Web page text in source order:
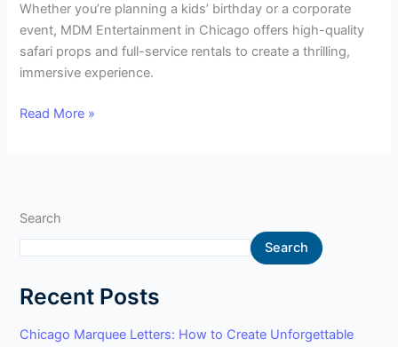
Whether you’re planning a kids’ birthday or a corporate
event, MDM Entertainment in Chicago offers high-quality
safari props and full-service rentals to create a thrilling,
immersive experience.
Read More »
Search
Search
Recent Posts
Chicago Marquee Letters: How to Create Unforgettable